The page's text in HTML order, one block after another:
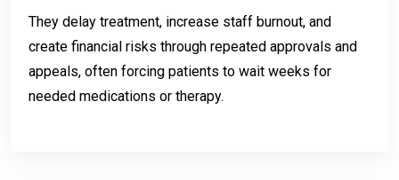
They delay treatment, increase staff burnout, and
create financial risks through repeated approvals and
appeals, often forcing patients to wait weeks for
needed medications or therapy.